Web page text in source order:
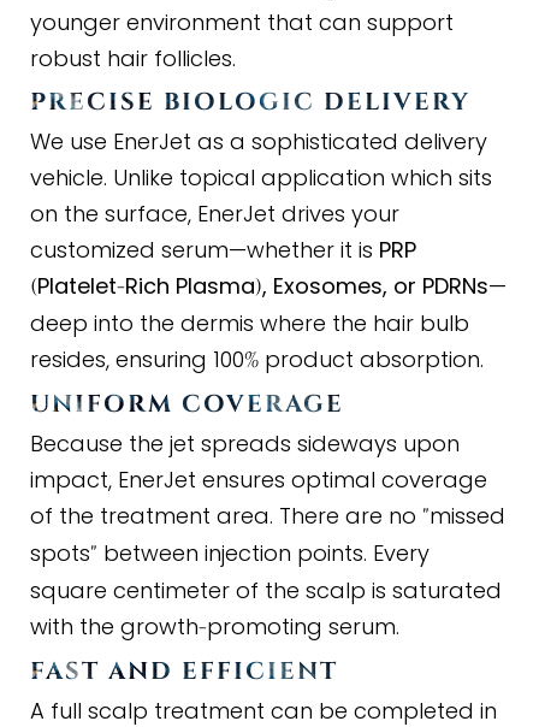
younger environment that can support
robust hair follicles.
PRECISE BIOLOGIC DELIVERY
We use EnerJet as a sophisticated delivery
vehicle. Unlike topical application which sits
on the surface, EnerJet drives your
customized serum—whether it is PRP
(Platelet-Rich Plasma), Exosomes, or PDRNs—
deep into the dermis where the hair bulb
resides, ensuring 100% product absorption.
UNIFORM COVERAGE
Because the jet spreads sideways upon
impact, EnerJet ensures optimal coverage
of the treatment area. There are no "missed
spots" between injection points. Every
square centimeter of the scalp is saturated
with the growth-promoting serum.
FAST AND EFFICIENT
A full scalp treatment can be completed in